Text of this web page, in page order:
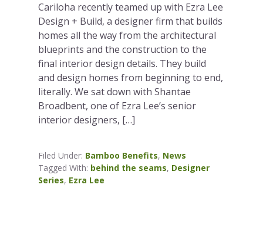
Cariloha recently teamed up with Ezra Lee
Design + Build, a designer firm that builds
homes all the way from the architectural
blueprints and the construction to the
final interior design details. They build
and design homes from beginning to end,
literally. We sat down with Shantae
Broadbent, one of Ezra Lee’s senior
interior designers, […]
Filed Under: Bamboo Benefits, News
Tagged With: behind the seams, Designer
Series, Ezra Lee